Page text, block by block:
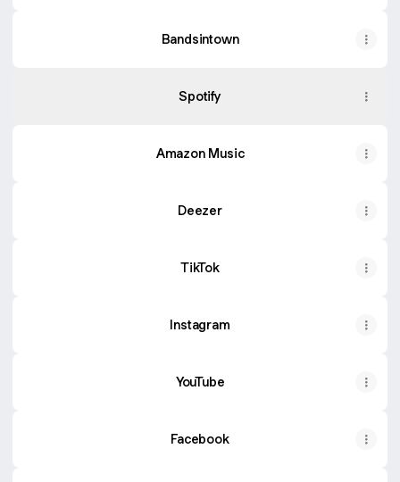
Bandsintown
Spotify
Amazon Music
Deezer
TikTok
Instagram
YouTube
Facebook